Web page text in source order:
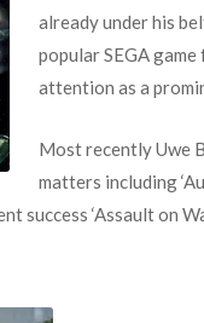
already under his
popular SEGA
attention as a
Most recently Uwe
matters including
success ‘Assault on